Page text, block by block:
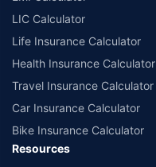
LIC Calculator
Life Insurance Calculator
Health Insurance Calculator
Travel Insurance Calculator
Car Insurance Calculator
Bike Insurance Calculator
Resources